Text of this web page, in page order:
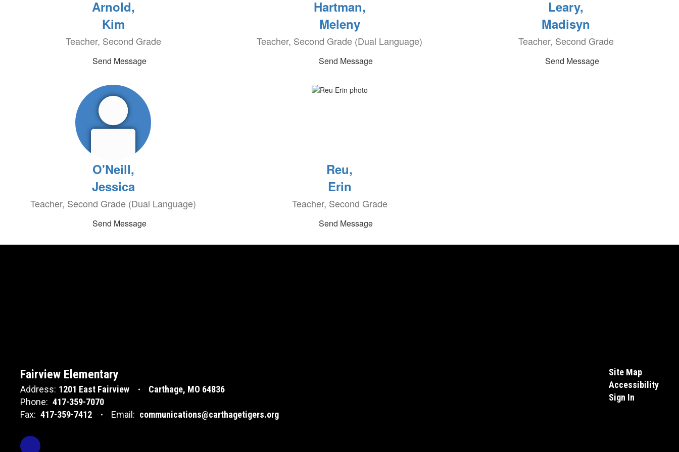
Arnold,
Kim
Teacher, Second Grade
Send Message
Hartman,
Meleny
Teacher, Second Grade (Dual Language)
Send Message
Leary,
Madisyn
Teacher, Second Grade
Send Message
O'Neill,
Jessica
Teacher, Second Grade (Dual Language)
Send Message
Reu,
Erin
Teacher, Second Grade
Send Message
Fairview Elementary
Address: 1201 East Fairview
Carthage, MO 64836
Phone: 417-359-7070
Fax: 417-359-7412 Email: communications@carthagetigers.org
Site Map
Accessibility
Sign In